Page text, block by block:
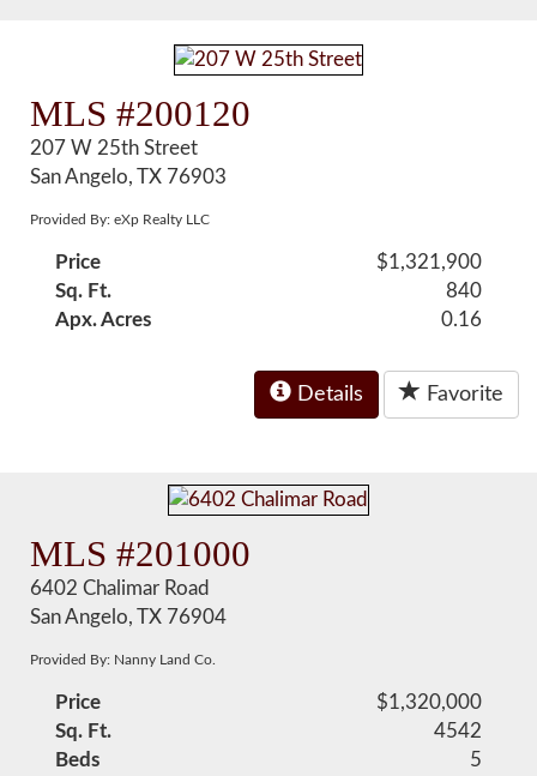
MLS #200120
207 W 25th Street
San Angelo, TX 76903
Provided By: eXp Realty LLC
Price
$1,321,900
Sq. Ft.
840
Apx. Acres
0.16
Details Favorite
MLS #201000
6402 Chalimar Road
San Angelo, TX 76904
Provided By: Nanny Land Co.
Price
$1,320,000
Sq. Ft.
4542
Beds
5